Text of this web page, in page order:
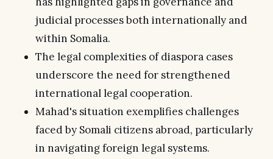
judicial processes both internationally and
within Somalia.
The legal complexities of diaspora cases
underscore the need for strengthened
international legal cooperation.
Mahad's situation exemplifies challenges
faced by Somali citizens abroad, particularly
in navigating foreign legal systems.